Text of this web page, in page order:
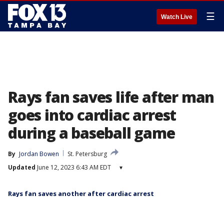
Watch Live ☰
Rays fan saves life after man
goes into cardiac arrest
during a baseball game
By Jordan Bowen
St. Petersburg
Updated June 12, 2023 6:43 AM EDT ▾
Rays fan saves another after cardiac arrest